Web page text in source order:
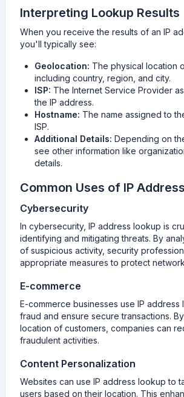
Interpreting Lookup Results
When you receive the results of an IP
you'll typically see:
Geolocation: The physical location
including country, region, and city.
ISP: The Internet Service Provider
the IP address.
Hostname: The name assigned to
ISP.
Additional Details: Depending on
see other information like
details.
Common Uses of IP
Cybersecurity
In cybersecurity, IP address lookup is
identifying and mitigating threats. By
of suspicious activity, security
appropriate measures to protect
E-commerce
E-commerce businesses use IP
fraud and ensure secure transactions.
location of customers, companies can
fraudulent activities.
Content Personalization
Websites can use IP address lookup to
users based on their location. This